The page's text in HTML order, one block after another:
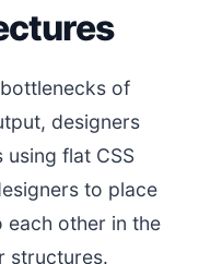
of
designers
flat CSS
to place
each other in the
structures.